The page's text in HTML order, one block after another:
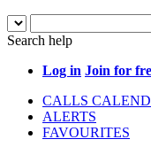
Search help
Log in Join for
CALLS
ALERTS
FAVOURITES